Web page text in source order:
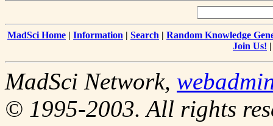
MadSci Home | Information | Search | Random Knowledge
Join Us!
MadSci Network,
© 1995-2003. All rights